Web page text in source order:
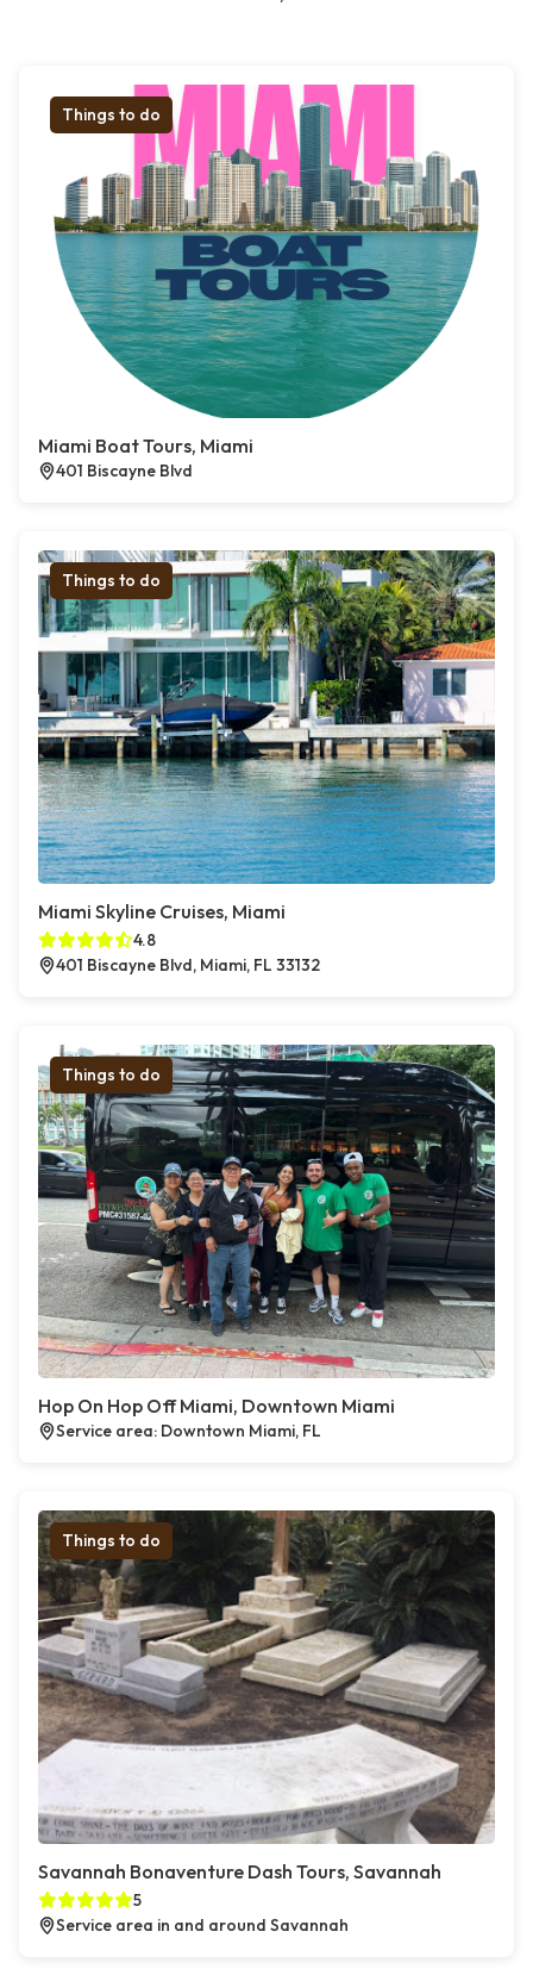
Things to do
Miami Boat Tours, Miami
401 Biscayne Blvd
Things to do
Miami Skyline Cruises, Miami
4.8
401 Biscayne Blvd, Miami, FL 33132
Things to do
Hop On Hop Off Miami, Downtown Miami
Service area: Downtown Miami, FL
Things to do
Savannah Bonaventure Dash Tours, Savannah
5
Service area in and around Savannah